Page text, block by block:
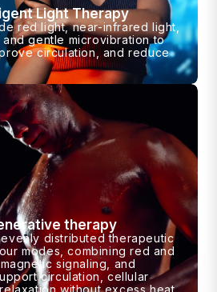
Light Therapy
red light, near-infrared light,
gentle microvibration to
circulation, and reduce
therapy
distributed therapeutic
modes, combining red and
signaling, and
circulation, cellular
without excess heat.